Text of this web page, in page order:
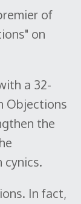
of
on
a 32-
Objections
the
cynics.
In fact,